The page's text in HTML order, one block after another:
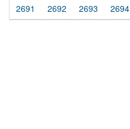
2691 2692 2693 2694